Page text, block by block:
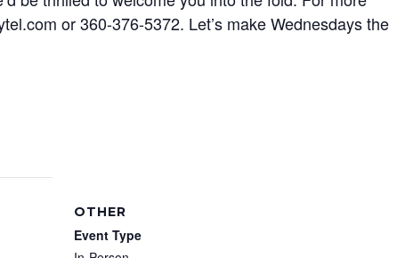
or 360-376-5372. Let’s make Wednesdays the
OTHER
Event Type